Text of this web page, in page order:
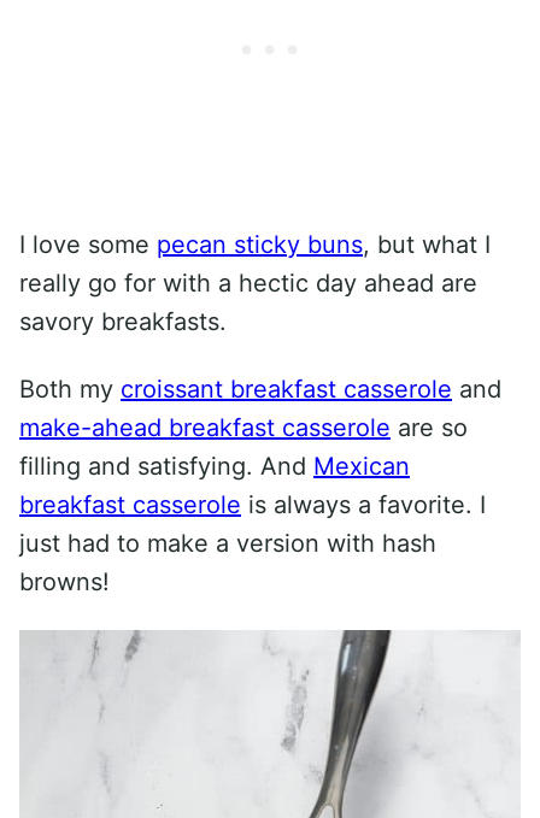
I love some pecan sticky buns, but what I
really go for with a hectic day ahead are
savory breakfasts.
Both my croissant breakfast casserole and
make-ahead breakfast casserole are so
filling and satisfying. And Mexican
breakfast casserole is always a favorite. I
just had to make a version with hash
browns!